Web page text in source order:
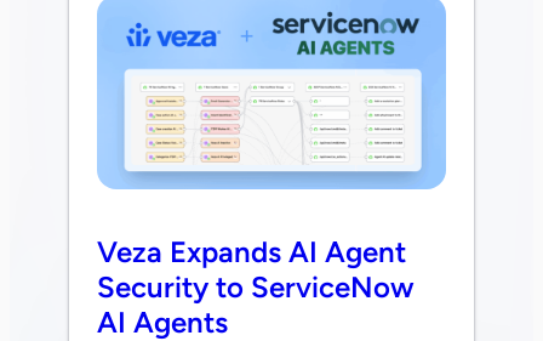
Veza Expands AI Agent
Security to ServiceNow
AI Agents